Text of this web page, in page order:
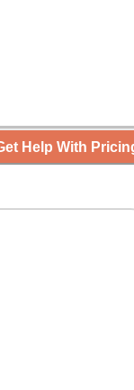
Help With